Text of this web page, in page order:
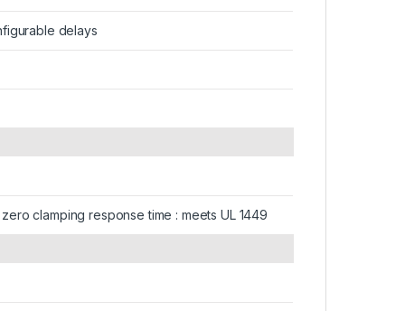
delays
clamping response time : meets UL 1449